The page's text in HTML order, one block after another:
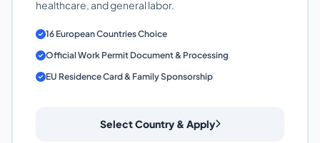
healthcare, and general labor.
16 European Countries Choice
Official Work Permit Document & Processing
EU Residence Card & Family Sponsorship
Select Country & Apply